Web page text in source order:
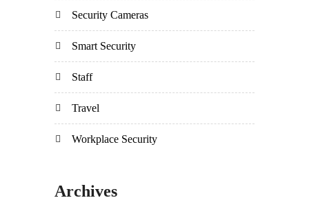
Security Cameras
Smart Security
Staff
Travel
Workplace Security
Archives